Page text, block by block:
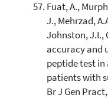
Fuat, A.,
J., Mehrzad,
Johnston, J.I.,
accuracy and
peptide test
patients with
Br J Gen